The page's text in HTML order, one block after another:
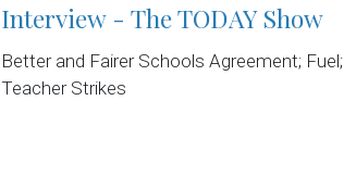
Interview - The TODAY Show
Better and Fairer Schools Agreement; Fuel;
Teacher Strikes